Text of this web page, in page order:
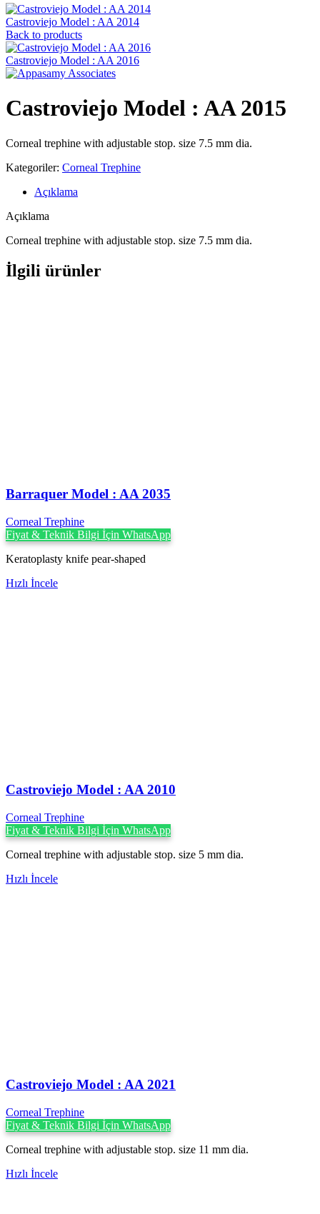
Castroviejo Model : AA 2014
Back to products
Castroviejo Model : AA 2016
Castroviejo Model : AA 2015
Corneal trephine with adjustable stop. size 7.5 mm dia.
Kategoriler: Corneal Trephine
Açıklama
Açıklama
Corneal trephine with adjustable stop. size 7.5 mm dia.
İlgili ürünler
Barraquer Model : AA 2035
Corneal Trephine
Fiyat & Teknik Bilgi İçin WhatsApp
Keratoplasty knife pear-shaped
Hızlı İncele
Castroviejo Model : AA 2010
Corneal Trephine
Fiyat & Teknik Bilgi İçin WhatsApp
Corneal trephine with adjustable stop. size 5 mm dia.
Hızlı İncele
Castroviejo Model : AA 2021
Corneal Trephine
Fiyat & Teknik Bilgi İçin WhatsApp
Corneal trephine with adjustable stop. size 11 mm dia.
Hızlı İncele